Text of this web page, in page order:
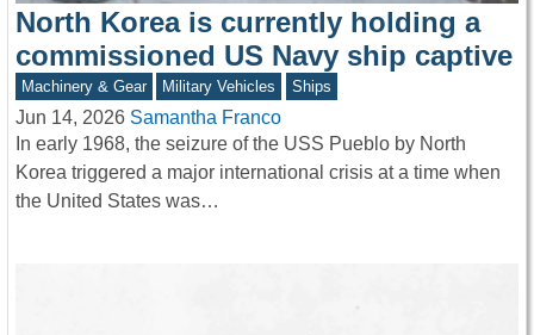
North Korea is currently holding a
commissioned US Navy ship captive
Machinery & Gear Military Vehicles Ships
Jun 14, 2026 Samantha Franco
In early 1968, the seizure of the USS Pueblo by North
Korea triggered a major international crisis at a time when
the United States was…